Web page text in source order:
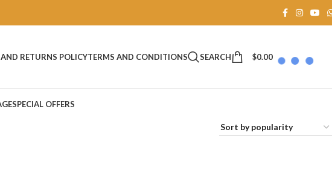
RETURNS POLICYTERMS AND CONDITIONS SEARCH $0.00
SPECIAL OFFERS